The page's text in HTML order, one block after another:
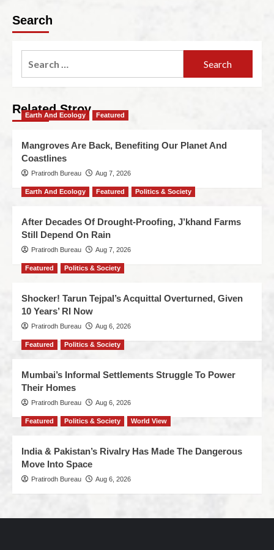
Search
Related Stroy
Earth And Ecology Featured
Mangroves Are Back, Benefiting Our Planet And
Coastlines
Pratirodh Bureau Aug 7, 2026
Earth And Ecology Featured Politics & Society
After Decades Of Drought-Proofing, J’khand Farms
Still Depend On Rain
Pratirodh Bureau Aug 7, 2026
Featured Politics & Society
Shocker! Tarun Tejpal’s Acquittal Overturned, Given
10 Years’ RI Now
Pratirodh Bureau Aug 6, 2026
Featured Politics & Society
Mumbai’s Informal Settlements Struggle To Power
Their Homes
Pratirodh Bureau Aug 6, 2026
Featured Politics & Society World View
India & Pakistan’s Rivalry Has Made The Dangerous
Move Into Space
Pratirodh Bureau Aug 6, 2026